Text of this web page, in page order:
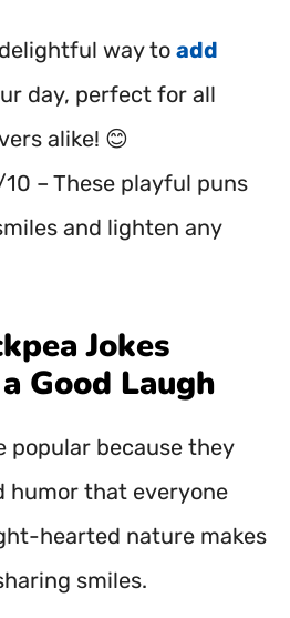
way to add
day, perfect for all
alike! 😊
– These playful puns
and lighten any
Jokes
Good Laugh
popular because they
humor that everyone
hearted nature makes
smiles.